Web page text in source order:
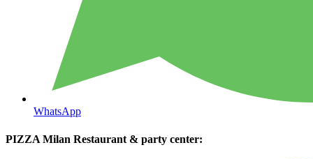
WhatsApp
PIZZA Milan Restaurant & party center: